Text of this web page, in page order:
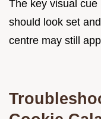
The key visual
should look set
centre may still